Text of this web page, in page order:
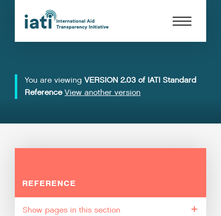
You are viewing VERSION 2.03 of IATI Standard
Reference View another version
REFERENCE
pages in this section